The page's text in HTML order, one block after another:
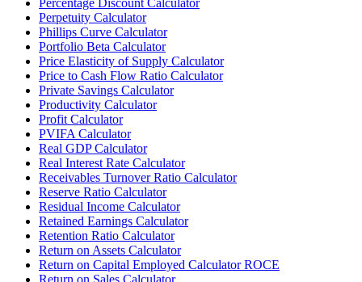
Perpetuity Calculator
Phillips Curve Calculator
Portfolio Beta Calculator
Price Elasticity of Supply Calculator
Price to Cash Flow Ratio Calculator
Private Savings Calculator
Productivity Calculator
Profit Calculator
PVIFA Calculator
Real GDP Calculator
Real Interest Rate Calculator
Receivables Turnover Ratio Calculator
Reserve Ratio Calculator
Residual Income Calculator
Retained Earnings Calculator
Retention Ratio Calculator
Return on Assets Calculator
Return on Capital Employed Calculator ROCE
Return on Sales Calculator